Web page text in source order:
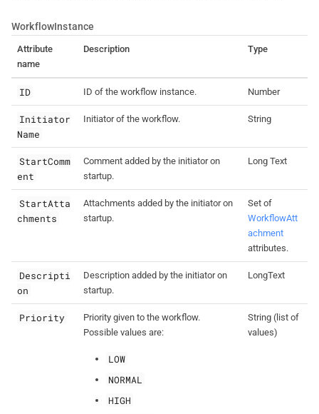
WorkflowInstance
Attribute
name
Description Type
ID ID of the workflow instance. Number
Initiator
Name
Initiator of the workflow. String
StartComm
ent
Comment added by the initiator on
startup.
Long Text
StartAtta
chments
Attachments added by the initiator on
startup.
Set of
WorkflowAtt
achment
attributes.
Descripti
on
Description added by the initiator on
startup.
LongText
Priority
Priority given to the workflow.
Possible values are:
LOW
NORMAL
HIGH
String (list of
values)